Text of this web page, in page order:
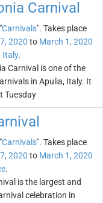
Carnival
Carnivals". Takes place
2020 to March 1, 2020
Italy.
Carnival is one of the
in Apulia, Italy. It
Tuesday
Carnivals". Takes place
2020 to March 1, 2020
.
is the largest and
celebration in